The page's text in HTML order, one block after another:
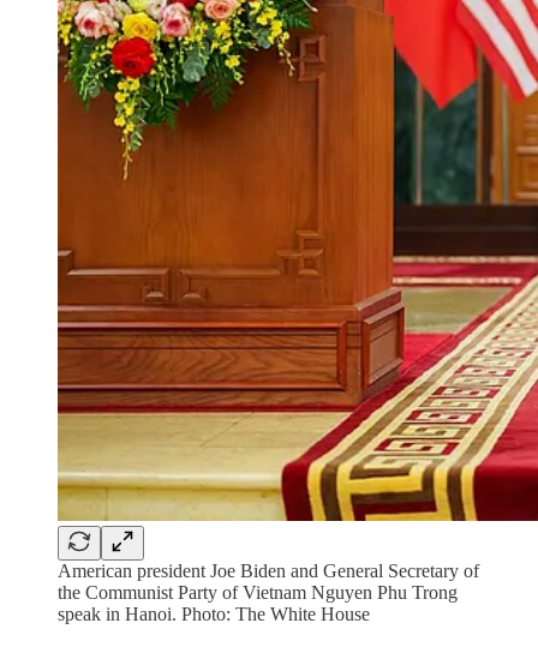
American president Joe Biden and General Secretary of
the Communist Party of Vietnam Nguyen Phu Trong
speak in Hanoi. Photo: The White House